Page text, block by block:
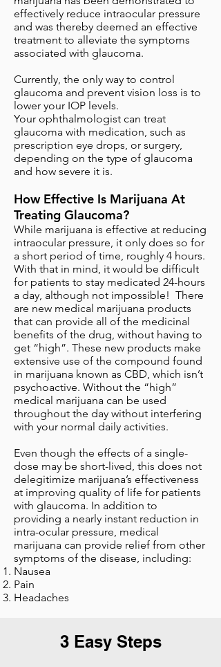
effectively reduce intraocular pressure
and was thereby deemed an effective
treatment to alleviate the symptoms
associated with glaucoma.
Currently, the only way to control
glaucoma and prevent vision loss is to
lower your IOP levels.
Your ophthalmologist can treat
glaucoma with medication, such as
prescription eye drops, or surgery,
depending on the type of glaucoma
and how severe it is.
How Effective Is Marijuana At
Treating Glaucoma?
While marijuana is effective at reducing
intraocular pressure, it only does so for
a short period of time, roughly 4 hours.
With that in mind, it would be difficult
for patients to stay medicated 24-hours
a day, although not impossible! There
are new medical marijuana products
that can provide all of the medicinal
benefits of the drug, without having to
get “high”. These new products make
extensive use of the compound found
in marijuana known as CBD, which isn’t
psychoactive. Without the “high”
medical marijuana can be used
throughout the day without interfering
with your normal daily activities.
Even though the effects of a single-
dose may be short-lived, this does not
delegitimize marijuana’s effectiveness
at improving quality of life for patients
with glaucoma. In addition to
providing a nearly instant reduction in
intra-ocular pressure, medical
marijuana can provide relief from other
symptoms of the disease, including:
Nausea
Pain
Headaches
3 Easy Steps